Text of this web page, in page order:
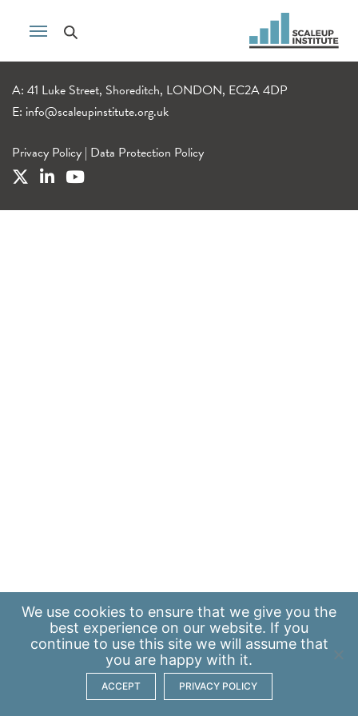
A: 41 Luke Street, Shoreditch, LONDON, EC2A 4DP
E: info@scaleupinstitute.org.uk
Privacy Policy | Data Protection Policy
We use cookies to ensure that we give you the
best experience on our website. If you
continue to use this site we will assume that
you are happy with it.
ACCEPT PRIVACY POLICY